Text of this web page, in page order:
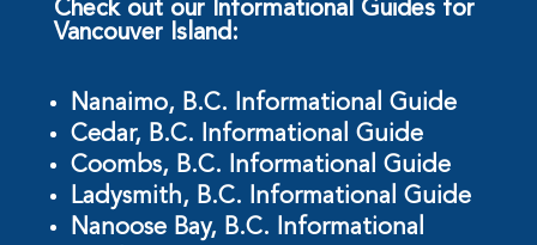
Check out our Informational Guides for
Vancouver Island:
Nanaimo, B.C. Informational Guide
Cedar, B.C. Informational Guide
Coombs, B.C. Informational Guide
Ladysmith, B.C. Informational Guide
Nanoose Bay, B.C. Informational